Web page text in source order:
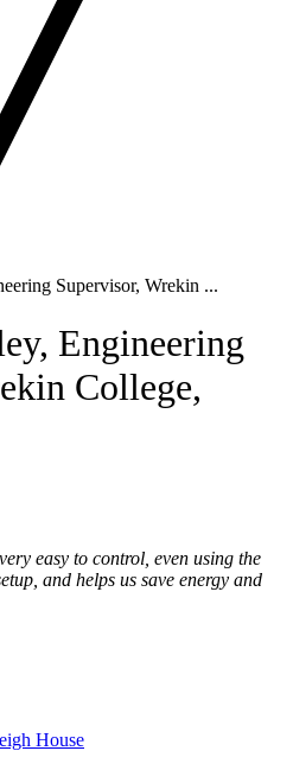
Supervisor, Wrekin ...
Engineering
College,
easy to control, even using the
and helps us save energy and
House